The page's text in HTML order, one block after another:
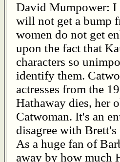
David Mumpower: I
will not get a bump
women do not get
upon the fact that
characters so
identify them.
actresses from the
Hathaway dies, her
Catwoman. It's an
disagree with
As a huge fan of
away by how much